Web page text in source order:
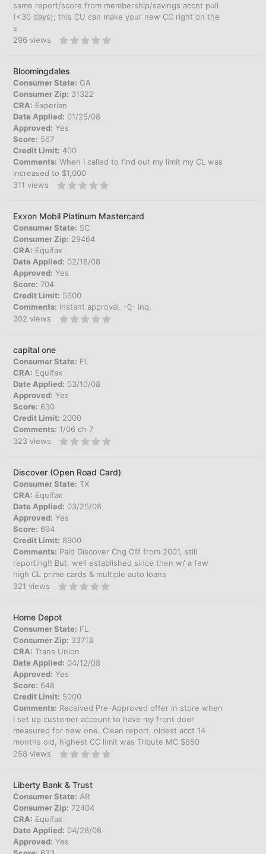
same report/score from membership/savings accnt pull
(<30 days); this CU can make your new CC right on the
s
296 views
Bloomingdales
Consumer State: GA
Consumer Zip: 31322
CRA: Experian
Date Applied: 01/25/08
Approved: Yes
Score: 567
Credit Limit: 400
Comments: When I called to find out my limit my CL was
increased to $1,000
311 views
Exxon Mobil Platinum Mastercard
Consumer State: SC
Consumer Zip: 29464
CRA: Equifax
Date Applied: 02/18/08
Approved: Yes
Score: 704
Credit Limit: 5600
Comments: instant approval. -0- inq.
302 views
capital one
Consumer State: FL
CRA: Equifax
Date Applied: 03/10/08
Approved: Yes
Score: 630
Credit Limit: 2000
Comments: 1/06 ch 7
323 views
Discover (Open Road Card)
Consumer State: TX
CRA: Equifax
Date Applied: 03/25/08
Approved: Yes
Score: 694
Credit Limit: 8900
Comments: Paid Discover Chg Off from 2001, still
reporting!! But, well established since then w/ a few
high CL prime cards & multiple auto loans
321 views
Home Depot
Consumer State: FL
Consumer Zip: 33713
CRA: Trans Union
Date Applied: 04/12/08
Approved: Yes
Score: 648
Credit Limit: 5000
Comments: Received Pre-Approved offer in store when
I set up customer account to have my front door
measured for new one. Clean report, oldest acct 14
months old, highest CC limit was Tribute MC $650
258 views
Liberty Bank & Trust
Consumer State: AR
Consumer Zip: 72404
CRA: Equifax
Date Applied: 04/28/08
Approved: Yes